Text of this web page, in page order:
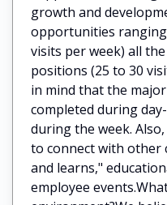
growth and
opportunities
visits per week) all
positions (25 to 30
in mind that the
completed during
during the week.
to connect with other
and learns,"
employee